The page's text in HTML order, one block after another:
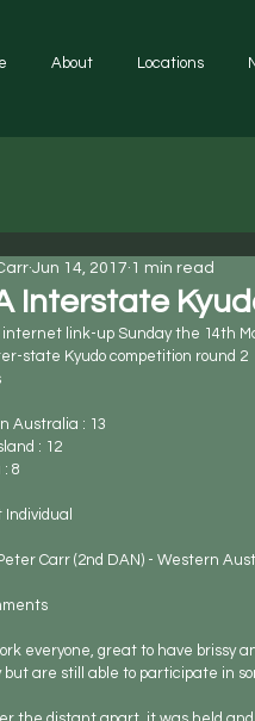
About Locations
Interstate
Jun 14, 2017 1 min read
internet link-up Sunday the 14th
state Kyudo competition round 2
Australia : 13
: 12
8
Individual
Carr (2nd DAN) - Western
everyone, great to have brissy
but are still able to participate in